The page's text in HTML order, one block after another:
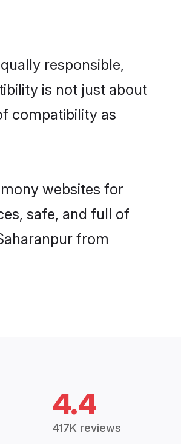
responsible,
is not just about
compatibility as
websites for
safe, and full of
from
4.4
417K reviews